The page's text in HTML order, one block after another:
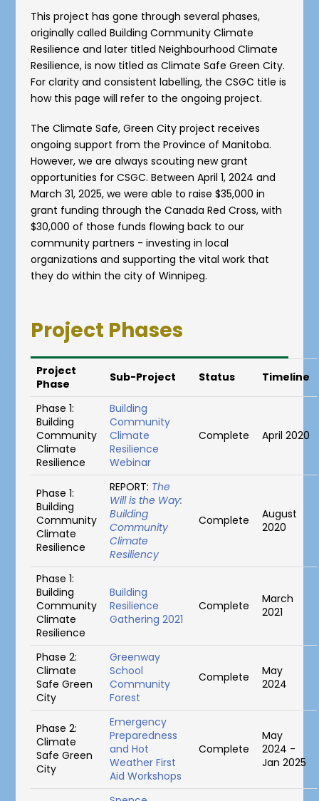
This project has gone through several phases,
originally called Building Community Climate
Resilience and later titled Neighbourhood Climate
Resilience, is now titled as Climate Safe Green City.
For clarity and consistent labelling, the CSGC title is
how this page will refer to the ongoing project.
The Climate Safe, Green City project receives
ongoing support from the Province of Manitoba.
However, we are always scouting new grant
opportunities for CSGC. Between April 1, 2024 and
March 31, 2025, we were able to raise $35,000 in
grant funding through the Canada Red Cross, with
$30,000 of those funds flowing back to our
community partners - investing in local
organizations and supporting the vital work that
they do within the city of Winnipeg.
Project Phases
Project
Phase
Sub-Project Status Timeline
Phase 1:
Building
Community
Climate
Resilience
Building
Community
Climate
Resilience
Webinar
Complete April 2020
Phase 1:
Building
Community
Climate
Resilience
REPORT: The
Will is the Way:
Building
Community
Climate
Resiliency
Complete
August
2020
Phase 1:
Building
Community
Climate
Resilience
Building
Resilience
Gathering 2021
Complete
March
2021
Phase 2:
Climate
Safe Green
City
Greenway
School
Community
Forest
Complete
May
2024
Phase 2:
Climate
Safe Green
City
Emergency
Preparedness
and Hot
Weather First
Aid Workshops
Complete
May
2024 -
Jan 2025